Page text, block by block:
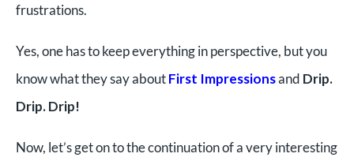
frustrations.
Yes, one has to keep everything in perspective, but you
know what they say aboutFirst Impressionsand Drip.
Drip. Drip!
Now, let’s get on to the continuation of a very interesting